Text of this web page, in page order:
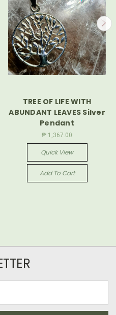
TREE OF LIFE WITH
ABUNDANT LEAVES Silver
Pendant
₱ 1,367.00
Quick View
Add To Cart